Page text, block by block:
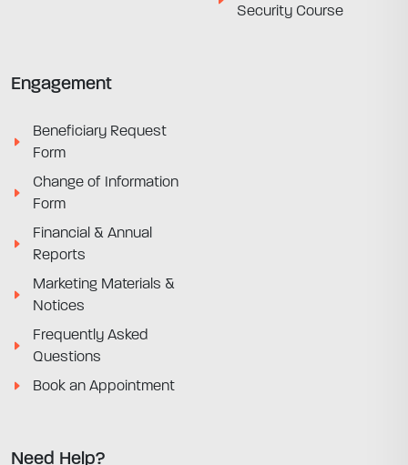
Security Course
Engagement
Beneficiary Request
Form
Change of Information
Form
Financial & Annual
Reports
Marketing Materials &
Notices
Frequently Asked
Questions
Book an Appointment
Need Help?